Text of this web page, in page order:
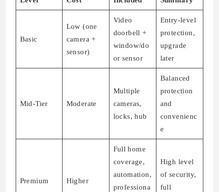
Basic
Low (one
camera +
sensor)
Video
doorbell +
window/do
or sensor
Entry-level
protection,
upgrade
later
Mid-Tier Moderate
Multiple
cameras,
locks, hub
Balanced
protection
and
convenienc
e
Premium Higher
Full home
coverage,
automation,
professiona
High level
of security,
full